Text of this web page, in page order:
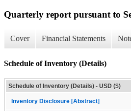
Quarterly report pursuant to
Cover Financial Statements
Schedule of Inventory (Details)
Schedule of Inventory (Details) - USD ($)
Inventory Disclosure [Abstract]